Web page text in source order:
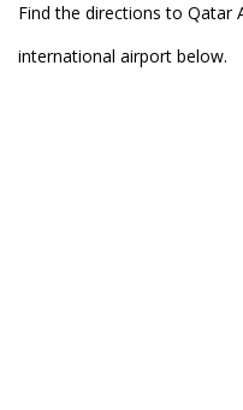
Find the directions to Qatar
international airport below.